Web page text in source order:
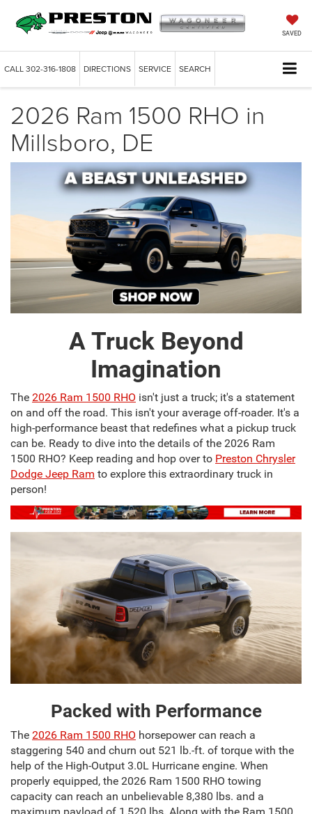
SAVED
CALL302-316-1808 DIRECTIONS SERVICE SEARCH
2026 Ram 1500 RHO in
Millsboro, DE
A Truck Beyond
Imagination
The 2026 Ram 1500 RHO isn't just a truck; it's a statement
on and off the road. This isn't your average off-roader. It's a
high-performance beast that redefines what a pickup truck
can be. Ready to dive into the details of the 2026 Ram
1500 RHO? Keep reading and hop over to Preston Chrysler
Dodge Jeep Ram to explore this extraordinary truck in
person!
Packed with Performance
The 2026 Ram 1500 RHO horsepower can reach a
staggering 540 and churn out 521 lb.-ft. of torque with the
help of the High-Output 3.0L Hurricane engine. When
properly equipped, the 2026 Ram 1500 RHO towing
capacity can reach an unbelievable 8,380 lbs. and a